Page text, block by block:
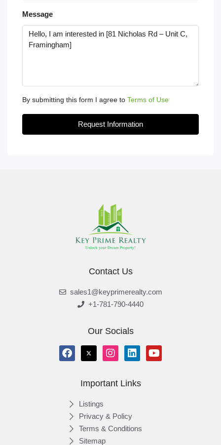
Message
By submitting this form I agree to Terms of Use
Request Information
Contact Us
sales1@keyprimerealty.com
+1-781-790-4440
Our Socials
Important Links
Listings
Privacy & Policy
Terms & Conditions
Sitemap